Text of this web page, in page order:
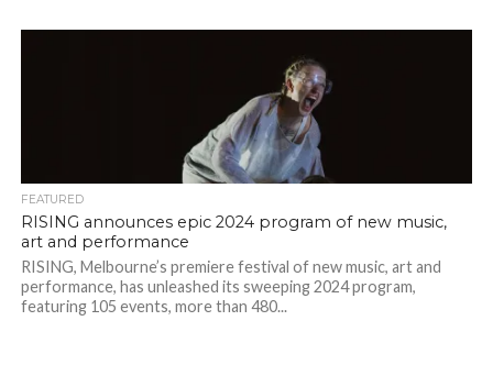
FEATURED
RISING announces epic 2024 program of new music,
art and performance
RISING, Melbourne’s premiere festival of new music, art and
performance, has unleashed its sweeping 2024 program,
featuring 105 events, more than 480...